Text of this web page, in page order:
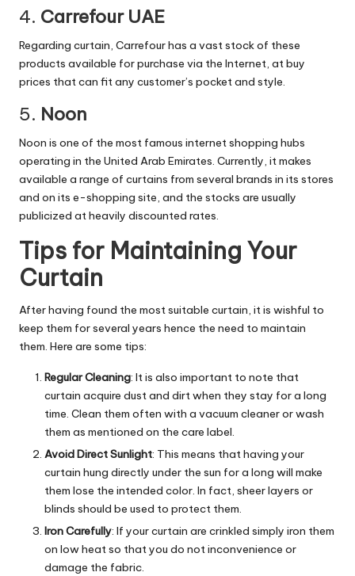
4. Carrefour UAE
Regarding curtain, Carrefour has a vast stock of these
products available for purchase via the Internet, at buy
prices that can fit any customer’s pocket and style.
5. Noon
Noon is one of the most famous internet shopping hubs
operating in the United Arab Emirates. Currently, it makes
available a range of curtains from several brands in its stores
and on its e-shopping site, and the stocks are usually
publicized at heavily discounted rates.
Tips for Maintaining Your
Curtain
After having found the most suitable curtain, it is wishful to
keep them for several years hence the need to maintain
them. Here are some tips:
Regular Cleaning: It is also important to note that
curtain acquire dust and dirt when they stay for a long
time. Clean them often with a vacuum cleaner or wash
them as mentioned on the care label.
Avoid Direct Sunlight: This means that having your
curtain hung directly under the sun for a long will make
them lose the intended color. In fact, sheer layers or
blinds should be used to protect them.
Iron Carefully: If your curtain are crinkled simply iron them
on low heat so that you do not inconvenience or
damage the fabric.